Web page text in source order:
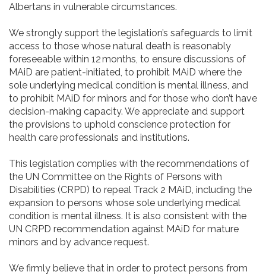
Albertans in vulnerable circumstances.
We strongly support the legislation’s safeguards to limit
access to those whose natural death is reasonably
foreseeable within 12 months, to ensure discussions of
MAiD are patient-initiated, to prohibit MAiD where the
sole underlying medical condition is mental illness, and
to prohibit MAiD for minors and for those who don’t have
decision-making capacity. We appreciate and support
the provisions to uphold conscience protection for
health care professionals and institutions.
This legislation complies with the recommendations of
the UN Committee on the Rights of Persons with
Disabilities (CRPD) to repeal Track 2 MAiD, including the
expansion to persons whose sole underlying medical
condition is mental illness. It is also consistent with the
UN CRPD recommendation against MAiD for mature
minors and by advance request.
We firmly believe that in order to protect persons from